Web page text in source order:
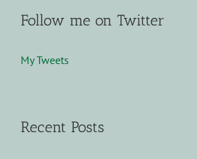
Follow me on Twitter
My Tweets
Recent Posts